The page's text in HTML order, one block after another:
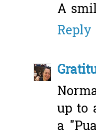
A
Reply
up to
a